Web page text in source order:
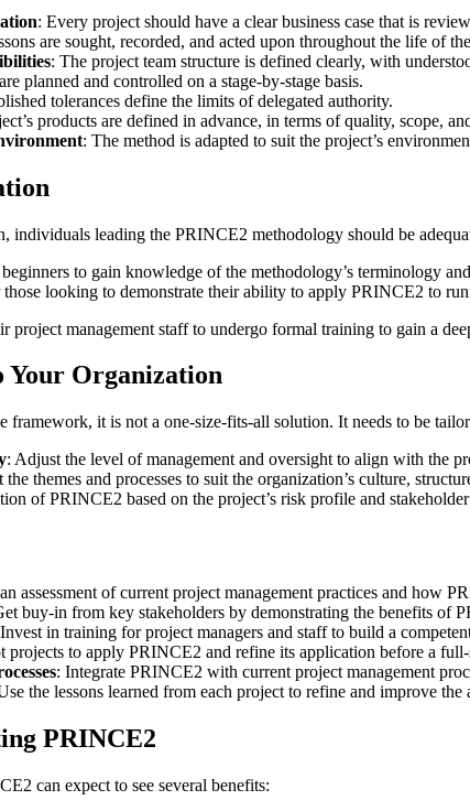
: Every project should have a clear business case that is
are sought, recorded, and acted upon throughout the life of
: The project team structure is defined clearly, with
planned and controlled on a stage-by-stage basis.
tolerances define the limits of delegated authority.
products are defined in advance, in terms of quality, scope,
: The method is adapted to suit the project’s
individuals leading the PRINCE2 methodology should be
to gain knowledge of the methodology’s terminology
those looking to demonstrate their ability to apply PRINCE2 to
project management staff to undergo formal training to gain a
Your Organization
it is not a one-size-fits-all solution. It needs to be
: Adjust the level of management and oversight to align with the
the themes and processes to suit the organization’s culture,
of PRINCE2 based on the project’s risk profile and stakeholder
assessment of current project management practices and how
buy-in from key stakeholders by demonstrating the benefits of
in training for project managers and staff to build a
projects to apply PRINCE2 and refine its application before a
: Integrate PRINCE2 with current project management
the lessons learned from each project to refine and improve
PRINCE2
can expect to see several benefits: